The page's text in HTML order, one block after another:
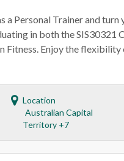
a Personal Trainer and
in both the SIS30321
Fitness. Enjoy the flexibility
Location
Australian Capital
Territory +7